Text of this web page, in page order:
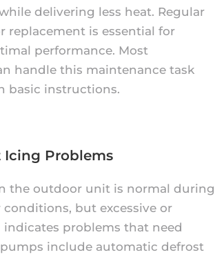
delivering less heat. Regular
replacement is essential for
performance. Most
handle this maintenance task
basic instructions.
Problems
the outdoor unit is normal during
but excessive or
problems that need
include automatic defrost